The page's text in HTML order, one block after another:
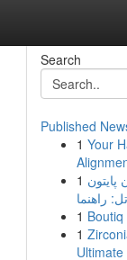
Search
Published
1 Your
1 پایتون
1
1